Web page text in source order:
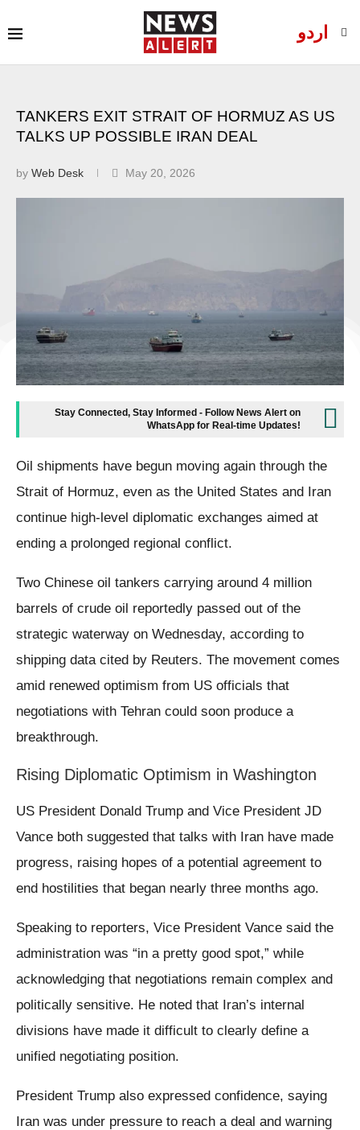
اردو
TANKERS EXIT STRAIT OF HORMUZ AS US
TALKS UP POSSIBLE IRAN DEAL
by Web Desk May 20, 2026
Stay Connected, Stay Informed - Follow News Alert on
WhatsApp for Real-time Updates!
Oil shipments have begun moving again through the
Strait of Hormuz, even as the United States and Iran
continue high-level diplomatic exchanges aimed at
ending a prolonged regional conflict.
Two Chinese oil tankers carrying around 4 million
barrels of crude oil reportedly passed out of the
strategic waterway on Wednesday, according to
shipping data cited by Reuters. The movement comes
amid renewed optimism from US officials that
negotiations with Tehran could soon produce a
breakthrough.
Rising Diplomatic Optimism in Washington
US President Donald Trump and Vice President JD
Vance both suggested that talks with Iran have made
progress, raising hopes of a potential agreement to
end hostilities that began nearly three months ago.
Speaking to reporters, Vice President Vance said the
administration was “in a pretty good spot,” while
acknowledging that negotiations remain complex and
politically sensitive. He noted that Iran’s internal
divisions have made it difficult to clearly define a
unified negotiating position.
President Trump also expressed confidence, saying
Iran was under pressure to reach a deal and warning